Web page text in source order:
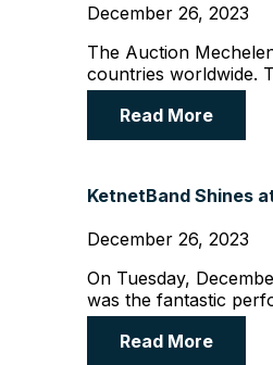
December 26, 2023
The Auction
countries worldwide.
Read More
KetnetBand Shines
December 26, 2023
On Tuesday,
was the fantastic
Read More